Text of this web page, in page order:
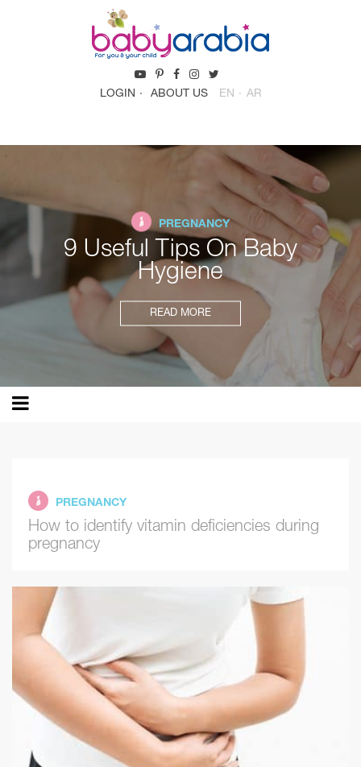
LOGIN ABOUT US EN AR
PREGNANCY
9 Useful Tips On Baby
Hygiene
READ MORE
PREGNANCY
How to identify vitamin deficiencies during
pregnancy